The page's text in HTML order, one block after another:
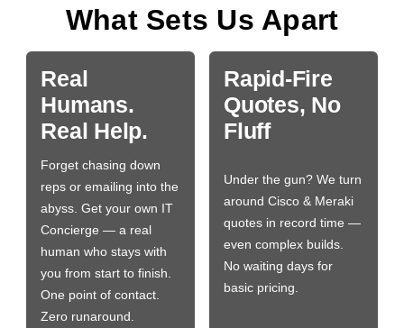
What Sets Us Apart
Real
Humans.
Real Help.
Forget chasing down
reps or emailing into the
abyss. Get your own IT
Concierge — a real
human who stays with
you from start to finish.
One point of contact.
Zero runaround.
Rapid-Fire
Quotes, No
Fluff
Under the gun? We turn
around Cisco & Meraki
quotes in record time —
even complex builds.
No waiting days for
basic pricing.